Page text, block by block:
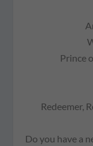
Prince
Redeemer,
Do you have a